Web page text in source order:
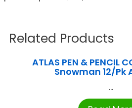
Related Products
ATLAS PEN & PENCIL
Snowman 12/Pk
...